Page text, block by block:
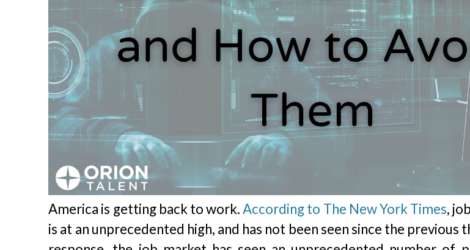
America is getting back to work.According to The New York Times,
is at an unprecedented high, and has not been seen since the previous